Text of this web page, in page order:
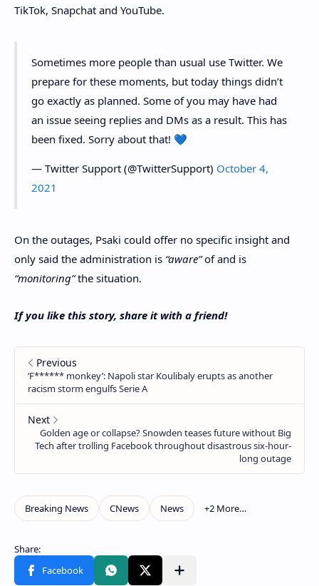
TikTok, Snapchat and YouTube.
Sometimes more people than usual use Twitter. We
prepare for these moments, but today things didn’t
go exactly as planned. Some of you may have had
an issue seeing replies and DMs as a result. This has
been fixed. Sorry about that! 💙
— Twitter Support (@TwitterSupport) October 4,
2021
On the outages, Psaki could offer no specific insight and
only said the administration is “aware”of and is
“monitoring”the situation.
If you like this story, share it with a friend!